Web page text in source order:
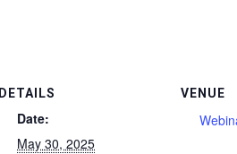
DETAILS
Date:
May 30, 2025
VENUE